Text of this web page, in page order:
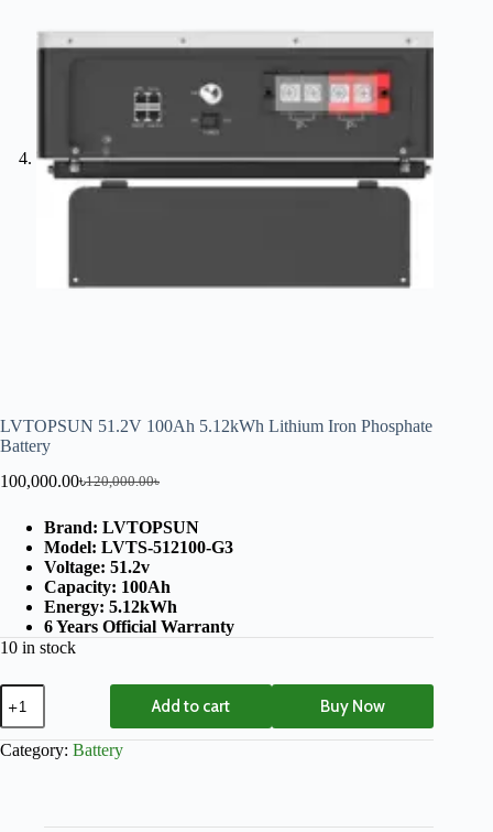
LVTOPSUN 51.2V 100Ah 5.12kWh Lithium Iron Phosphate
Battery
120,000.00৳
100,000.00৳
Brand: LVTOPSUN
Model: LVTS-512100-G3
Voltage: 51.2v
Capacity: 100Ah
Energy: 5.12kWh
6 Years Official Warranty
10 in stock
Add to cart Buy Now
Category: Battery